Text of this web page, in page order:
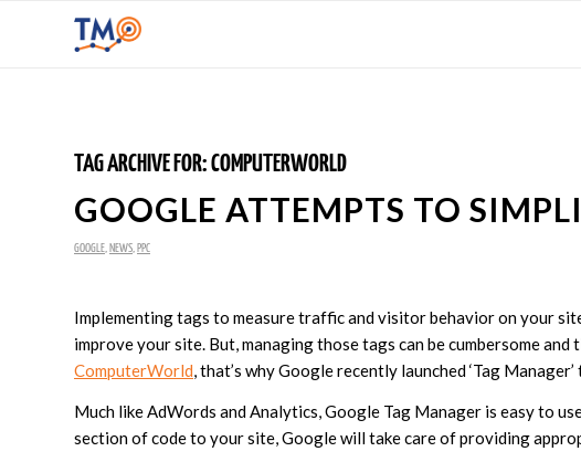
TAG ARCHIVE FOR:COMPUTERWORLD
GOOGLE ATTEMPTS TO
GOOGLE NEWS PPC
Implementing tags to measure traffic and visitor behavior on your
improve your site. But, managing those tags can be cumbersome
ComputerWorld, that’s why Google recently launched ‘Tag
Much like AdWords and Analytics, Google Tag Manager is easy to
section of code to your site, Google will take care of providing